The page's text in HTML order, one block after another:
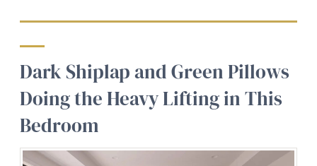
Dark Shiplap and Green Pillows
Doing the Heavy Lifting in This
Bedroom